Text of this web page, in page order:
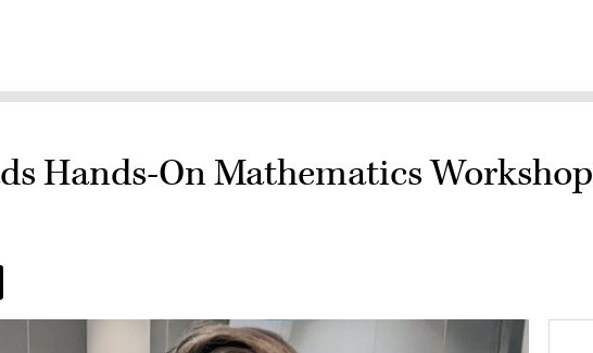
Hands-On Mathematics Workshop